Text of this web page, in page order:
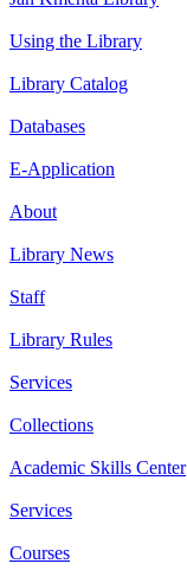
Using the Library
Library Catalog
Databases
E-Application
About
Library News
Staff
Library Rules
Services
Collections
Academic Skills Center
Services
Courses